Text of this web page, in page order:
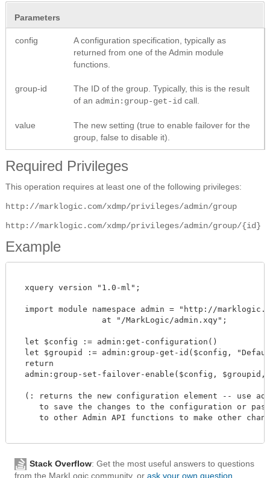
Parameters
config
A configuration specification, typically as
returned from one of the Admin module
functions.
group-id
The ID of the group. Typically, this is the result
of an admin:group-get-id call.
value
The new setting (true to enable failover for the
group, false to disable it).
Required Privileges
This operation requires at least one of the following privileges:
http://marklogic.com/xdmp/privileges/admin/group
http://marklogic.com/xdmp/privileges/admin/group/{id}
Example
  xquery version "1.0-ml";
import module namespace admin = "http://
  let $config := admin:get-configuration()
let $groupid := admin:group-get-id($config,
  return
admin:group-set-failover-enable($config, $groupid,
(: returns the new configuration element -- use
to save the changes to the configuration or
to other Admin API functions to make other
Stack Overflow: Get the most useful answers to questions
from the MarkLogic community, or ask your own question